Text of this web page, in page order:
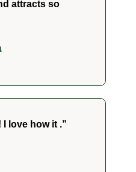
attracts so
love how it .”